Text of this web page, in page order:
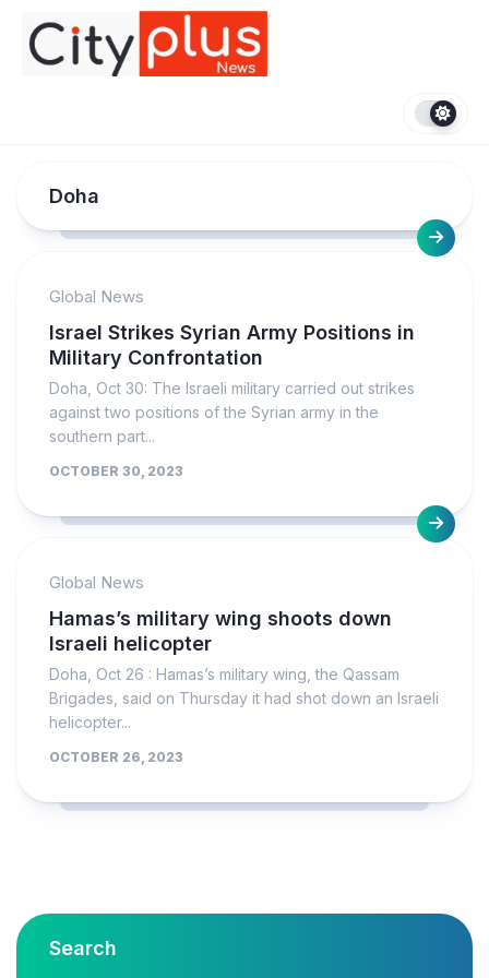
content
Doha
Global News
Israel Strikes Syrian Army Positions in
Military Confrontation
Doha, Oct 30: The Israeli military carried out strikes
against two positions of the Syrian army in the
southern part...
OCTOBER 30, 2023
Global News
Hamas’s military wing shoots down
Israeli helicopter
Doha, Oct 26 : Hamas’s military wing, the Qassam
Brigades, said on Thursday it had shot down an Israeli
helicopter...
OCTOBER 26, 2023
Search